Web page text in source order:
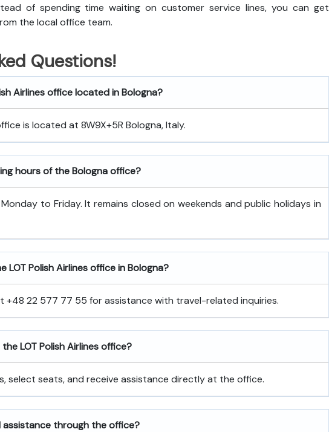
of spending time waiting on customer service lines, you can get
the local office team.
Questions!
Airlines office located in Bologna?
is located at 8W9X+5R Bologna, Italy.
hours of the Bologna office?
to Friday. It remains closed on weekends and public holidays in
LOT Polish Airlines office in Bologna?
+48 22 577 77 55 for assistance with travel-related inquiries.
LOT Polish Airlines office?
select seats, and receive assistance directly at the office.
assistance through the office?